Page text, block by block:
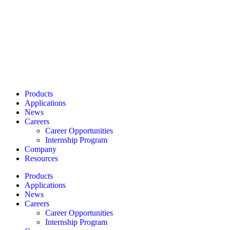
Products
Applications
News
Careers
Career Opportunities
Internship Program
Company
Resources
Products
Applications
News
Careers
Career Opportunities
Internship Program